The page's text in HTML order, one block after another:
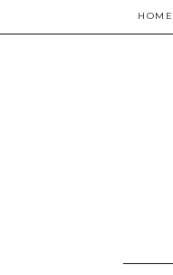
HOME